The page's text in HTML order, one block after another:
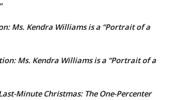
Ms. Kendra Williams is a “Portrait of a
Ms. Kendra Williams is a “Portrait of a
Minute Christmas: The One-Percenter